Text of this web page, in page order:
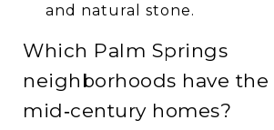
and natural stone.
Which Palm Springs
neighborhoods have the
mid‑century homes?